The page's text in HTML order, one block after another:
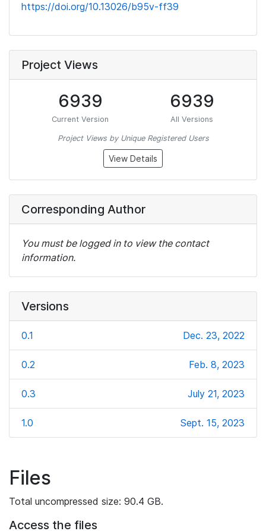
https://doi.org/10.13026/b95v-ff39
Project Views
6939
Current Version
6939
All Versions
Project Views by Unique Registered Users
View Details
Corresponding Author
You must be logged in to view the contact
information.
Versions
0.1 Dec. 23, 2022
0.2 Feb. 8, 2023
0.3 July 21, 2023
1.0 Sept. 15, 2023
Files
Total uncompressed size: 90.4 GB.
Access the files